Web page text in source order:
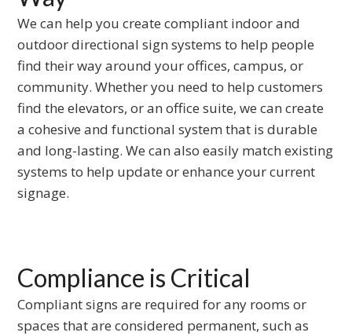
the
first
slide
We can help you create compliant indoor and
outdoor directional sign systems to help people
find their way around your offices, campus, or
community. Whether you need to help customers
find the elevators, or an office suite, we can create
a cohesive and functional system that is durable
and long-lasting. We can also easily match existing
systems to help update or enhance your current
signage.
Compliance is Critical
Compliant signs are required for any rooms or
spaces that are considered permanent, such as